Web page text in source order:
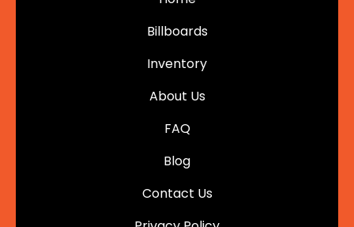
Billboards
Inventory
About Us
FAQ
Blog
Contact Us